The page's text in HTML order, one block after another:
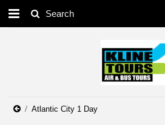
Atlantic City 1 Day